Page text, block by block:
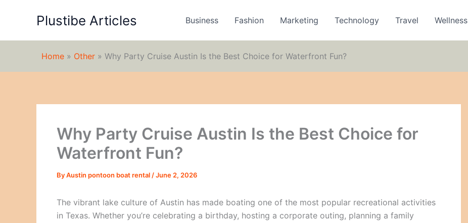
Plustibe Articles Business Fashion Marketing Technology Travel Wellness
Home » Other » Why Party Cruise Austin Is the Best Choice for Waterfront Fun?
Why Party Cruise Austin Is the Best Choice for
Waterfront Fun?
ByAustin pontoon boat rental /June 2, 2026
The vibrant lake culture of Austin has made boating one of the most popular recreational activities
in Texas. Whether you’re celebrating a birthday, hosting a corporate outing, planning a family